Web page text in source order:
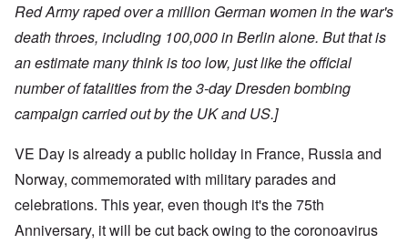
Red Army raped over a million German women in the war's
death throes, including 100,000 in Berlin alone. But that is
an estimate many think is too low, just like the official
number of fatalities from the 3-day Dresden bombing
campaign carried out by the UK and US.]
VE Day is already a public holiday in France, Russia and
Norway, commemorated with military parades and
celebrations. This year, even though it's the 75th
Anniversary, it will be cut back owing to the coronoavirus